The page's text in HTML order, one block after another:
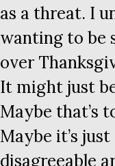
as a threat. I
wanting to be
over
It might just
Maybe that’s
Maybe it’s
disagreeable